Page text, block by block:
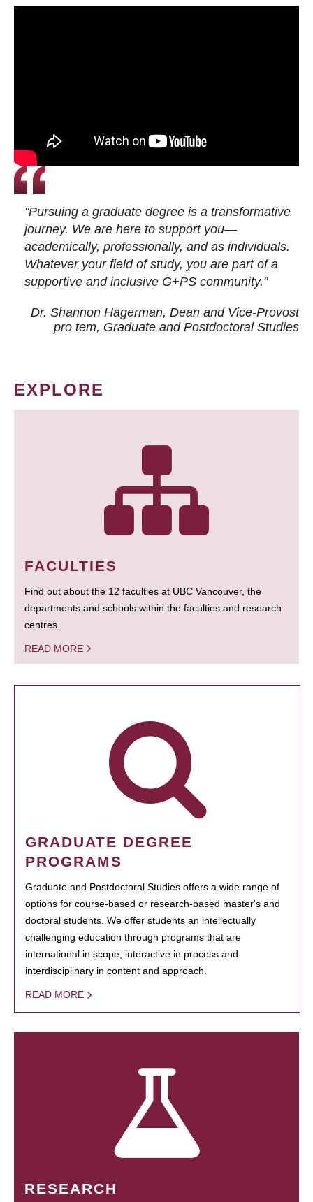
"Pursuing a graduate degree is a transformative
journey. We are here to support you—
academically, professionally, and as individuals.
Whatever your field of study, you are part of a
supportive and inclusive G+PS community."
Dr. Shannon Hagerman, Dean and Vice-Provost
pro tem, Graduate and Postdoctoral Studies
EXPLORE
FACULTIES
Find out about the 12 faculties at UBC Vancouver, the
departments and schools within the faculties and research
centres.
READ MORE
GRADUATE DEGREE
PROGRAMS
Graduate and Postdoctoral Studies offers a wide range of
options for course-based or research-based master's and
doctoral students. We offer students an intellectually
challenging education through programs that are
international in scope, interactive in process and
interdisciplinary in content and approach.
READ MORE
RESEARCH